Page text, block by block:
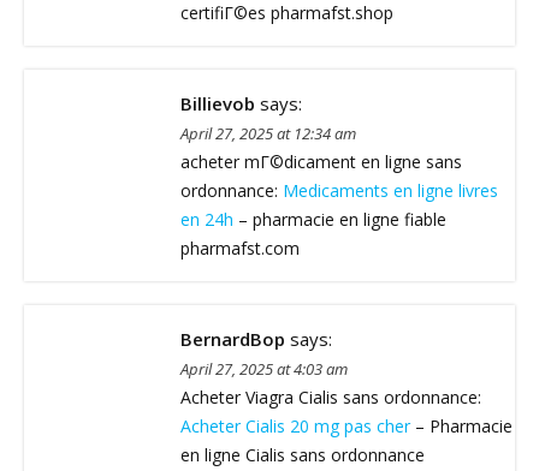
certifiГ©es pharmafst.shop
Billievob says:
April 27, 2025 at 12:34 am
acheter mГ©dicament en ligne sans
ordonnance: Medicaments en ligne livres
en 24h – pharmacie en ligne fiable
pharmafst.com
BernardBop says:
April 27, 2025 at 4:03 am
Acheter Viagra Cialis sans ordonnance:
Acheter Cialis 20 mg pas cher– Pharmacie
en ligne Cialis sans ordonnance